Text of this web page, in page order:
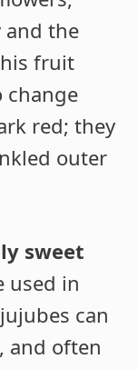
and the
fruit
change
red; they
outer
sweet
used in
can
and often